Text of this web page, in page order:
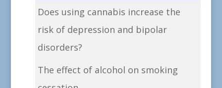
Does using cannabis increase the
risk of depression and bipolar
disorders?
The effect of alcohol on smoking